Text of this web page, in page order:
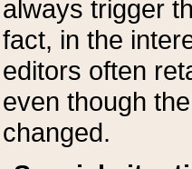
always trigger
fact, in the
editors often
even though
changed.